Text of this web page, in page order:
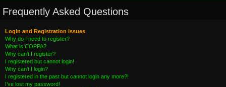
Frequently Asked Questions
Login and Registration Issues
Why do I need to register?
What is COPPA?
Why can’t I register?
I registered but cannot login!
Why can’t I login?
I registered in the past but cannot login any more?!
I’ve lost my password!